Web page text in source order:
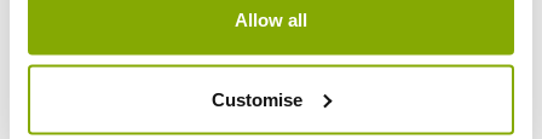
Allow all
Customise
Why buy from us?